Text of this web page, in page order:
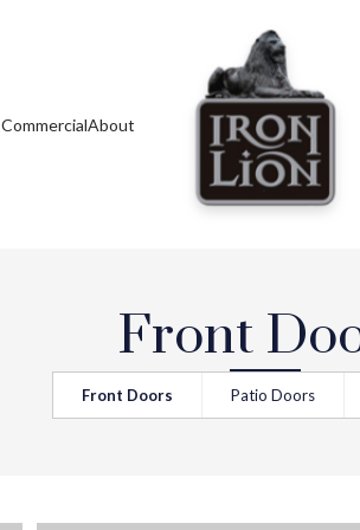
CommercialAbout
Front
Front Doors Patio Doors